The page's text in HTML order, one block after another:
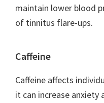
maintain lower blood
of tinnitus flare-ups.
Caffeine
Caffeine affects
it can increase anxiety